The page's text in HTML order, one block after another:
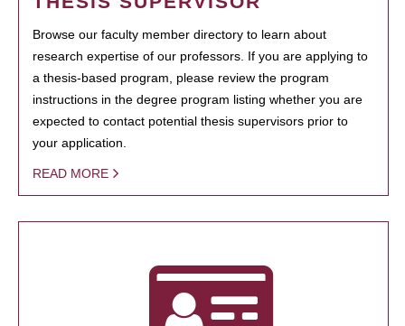
Browse our faculty member directory to learn about
research expertise of our professors. If you are applying to
a thesis-based program, please review the program
instructions in the degree program listing whether you are
expected to contact potential thesis supervisors prior to
your application.
READ MORE